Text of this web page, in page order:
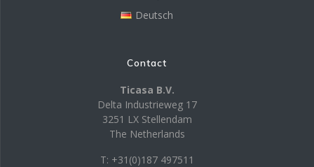
Deutsch
Contact
Ticasa B.V.
Delta Industrieweg 17
3251 LX Stellendam
The Netherlands
T: +31(0)187 497511